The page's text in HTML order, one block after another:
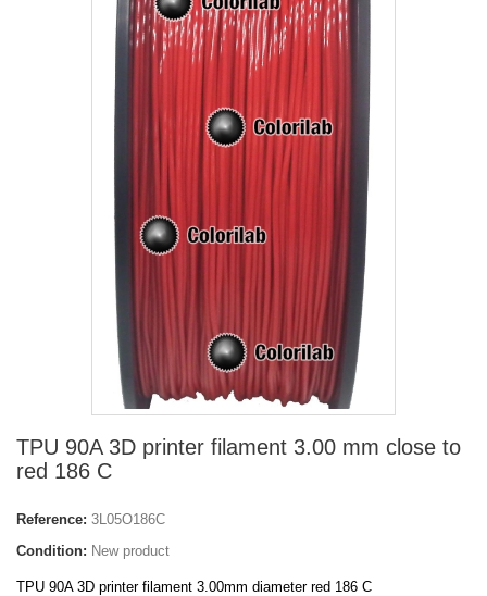
TPU 90A 3D printer filament 3.00 mm close to
red 186 C
Reference: 3L05O186C
Condition: New product
TPU 90A 3D printer filament 3.00mm diameter red 186 C